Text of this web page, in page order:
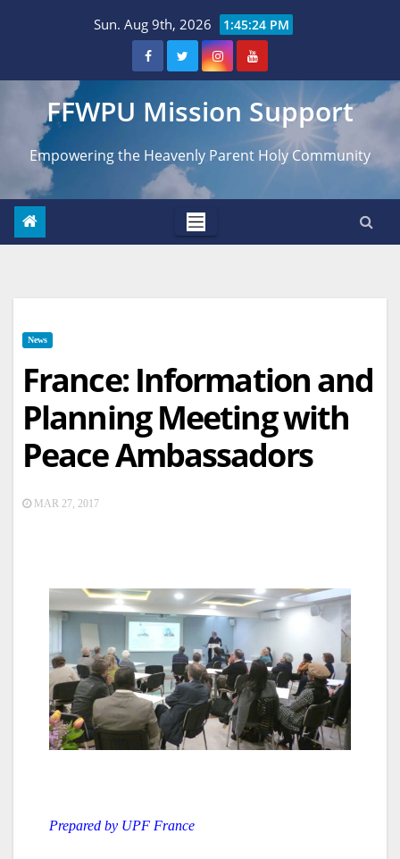
Sun. Aug 9th, 2026 1:45:25 PM
FFWPU Mission Support
Empowering the Heavenly Parent Holy Community
News
France: Information and
Planning Meeting with
Peace Ambassadors
MAR 27, 2017
Prepared by UPF France